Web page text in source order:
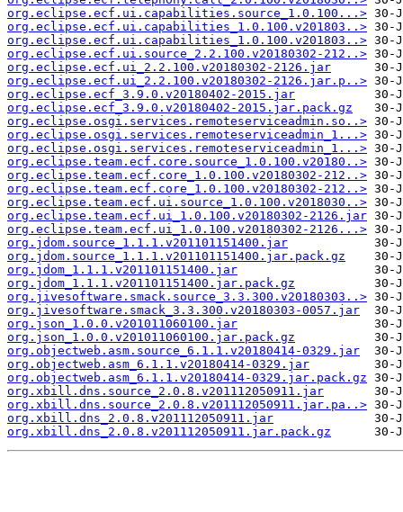
org.eclipse.ecf.ui.capabilities.source_1.0.100...>
org.eclipse.ecf.ui.capabilities_1.0.100.v201803..>
org.eclipse.ecf.ui.capabilities_1.0.100.v201803..>
org.eclipse.ecf.ui.source_2.2.100.v20180302-212..>
org.eclipse.ecf.ui_2.2.100.v20180302-2126.jar
org.eclipse.ecf.ui_2.2.100.v20180302-2126.jar.p..>
org.eclipse.ecf_3.9.0.v20180402-2015.jar
org.eclipse.ecf_3.9.0.v20180402-2015.jar.pack.gz
org.eclipse.osgi.services.remoteserviceadmin.so..>
org.eclipse.osgi.services.remoteserviceadmin_1...>
org.eclipse.osgi.services.remoteserviceadmin_1...>
org.eclipse.team.ecf.core.source_1.0.100.v20180..>
org.eclipse.team.ecf.core_1.0.100.v20180302-212..>
org.eclipse.team.ecf.core_1.0.100.v20180302-212..>
org.eclipse.team.ecf.ui.source_1.0.100.v2018030..>
org.eclipse.team.ecf.ui_1.0.100.v20180302-2126.jar
org.eclipse.team.ecf.ui_1.0.100.v20180302-2126...>
org.jdom.source_1.1.1.v201101151400.jar
org.jdom.source_1.1.1.v201101151400.jar.pack.gz
org.jdom_1.1.1.v201101151400.jar
org.jdom_1.1.1.v201101151400.jar.pack.gz
org.jivesoftware.smack.source_3.3.300.v20180303..>
org.jivesoftware.smack_3.3.300.v20180303-0057.jar
org.json_1.0.0.v201011060100.jar
org.json_1.0.0.v201011060100.jar.pack.gz
org.objectweb.asm.source_6.1.1.v20180414-0329.jar
org.objectweb.asm_6.1.1.v20180414-0329.jar
org.objectweb.asm_6.1.1.v20180414-0329.jar.pack.gz
org.xbill.dns.source_2.0.8.v201112050911.jar
org.xbill.dns.source_2.0.8.v201112050911.jar.pa..>
org.xbill.dns_2.0.8.v201112050911.jar
org.xbill.dns_2.0.8.v201112050911.jar.pack.gz